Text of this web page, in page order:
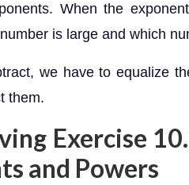
When the
is large and which
we have to equalize
them.
Exercise
and Powers